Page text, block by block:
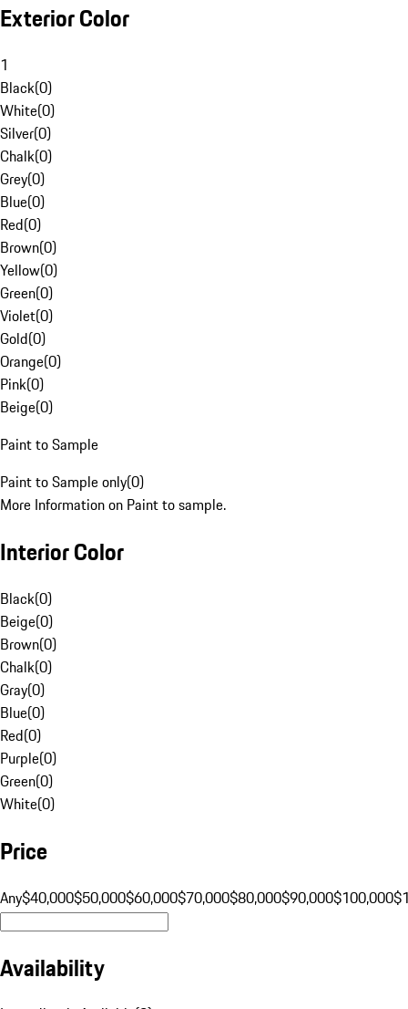
Exterior Color
1
Black(0)
White(0)
Silver(0)
Chalk(0)
Grey(0)
Blue(0)
Red(0)
Brown(0)
Yellow(0)
Green(0)
Violet(0)
Gold(0)
Orange(0)
Pink(0)
Beige(0)
Paint to Sample
Paint to Sample only(0)
More Information on Paint to sample.
Interior Color
Black(0)
Beige(0)
Brown(0)
Chalk(0)
Gray(0)
Blue(0)
Red(0)
Purple(0)
Green(0)
White(0)
Price
Any$40,000$50,000$60,000$70,000$80,000$90,000$100,000
Availability